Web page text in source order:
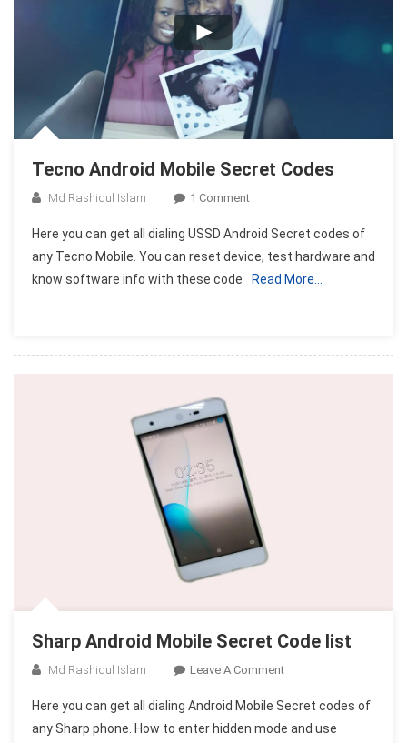
Tecno Android Mobile Secret Codes
Md Rashidul Islam 1 CommentOn
Android
Mobile
Secret
Here you can get all dialing USSD Android Secret codes of
any Tecno Mobile. You can reset device, test hardware and
know software info with these code
Read More…
Sharp Android Mobile Secret Code list
Md Rashidul Islam Leave A CommentOn
Android
Mobile
Here you can get all dialing Android Mobile Secret codes of
any Sharp phone. How to enter hidden mode and use